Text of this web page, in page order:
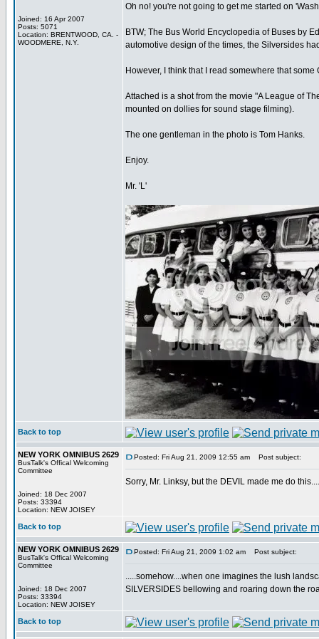
Joined: 16 Apr 2007
Posts: 5071
Location: BRENTWOOD, CA. -
WOODMERE, N.Y.
Oh no! you're not going to get me started on
BTW; The Bus World Encyclopedia of Buses by
automotive design of the times, the Silversides
However, I think that I read somewhere that
Attached is a shot from the movie "A League of
mounted on dollies for sound stage filming).
The one gentleman in the photo is Tom Hanks.
Enjoy.
Mr. 'L'
Back to top
NEW YORK OMNIBUS 2629
BusTalk's Offical Welcoming
Committee
Joined: 18 Dec 2007
Posts: 33394
Location: NEW JOISEY
Posted: Fri Aug 21, 2009 12:55 am Post subject:
Sorry, Mr. Linksy, but the DEVIL made me do
Back to top
NEW YORK OMNIBUS 2629
BusTalk's Offical Welcoming
Committee
Joined: 18 Dec 2007
Posts: 33394
Location: NEW JOISEY
Posted: Fri Aug 21, 2009 1:02 am Post subject:
.....somehow....when one imagines the lush
SILVERSIDES bellowing and roaring down the
Back to top